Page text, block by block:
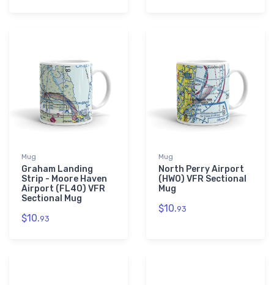
Mug
Graham Landing
Strip - Moore Haven
Airport (FL40) VFR
Sectional Mug
$10.93
Mug
North Perry Airport
(HWO) VFR Sectional
Mug
$10.93